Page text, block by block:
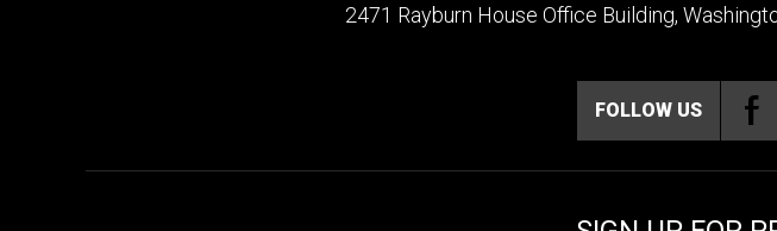
2471 Rayburn House Office Building,
FOLLOW US